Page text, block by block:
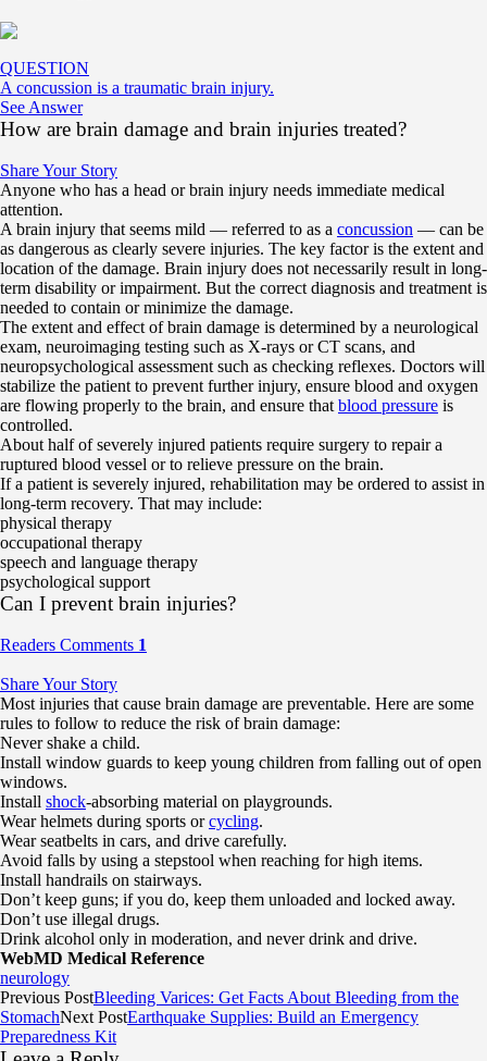
QUESTION
A concussion is a traumatic brain injury.
See Answer
How are brain damage and brain injuries treated?
Share Your Story
Anyone who has a head or brain injury needs immediate medical
attention.
A brain injury that seems mild — referred to as a concussion — can be
as dangerous as clearly severe injuries. The key factor is the extent and
location of the damage. Brain injury does not necessarily result in long-
term disability or impairment. But the correct diagnosis and treatment is
needed to contain or minimize the damage.
The extent and effect of brain damage is determined by a neurological
exam, neuroimaging testing such as X-rays or CT scans, and
neuropsychological assessment such as checking reflexes. Doctors will
stabilize the patient to prevent further injury, ensure blood and oxygen
are flowing properly to the brain, and ensure that blood pressure is
controlled.
About half of severely injured patients require surgery to repair a
ruptured blood vessel or to relieve pressure on the brain.
If a patient is severely injured, rehabilitation may be ordered to assist in
long-term recovery. That may include:
physical therapy
occupational therapy
speech and language therapy
psychological support
Can I prevent brain injuries?
Readers Comments 1
Share Your Story
Most injuries that cause brain damage are preventable. Here are some
rules to follow to reduce the risk of brain damage:
Never shake a child.
Install window guards to keep young children from falling out of open
windows.
Install shock-absorbing material on playgrounds.
Wear helmets during sports orcycling.
Wear seatbelts in cars, and drive carefully.
Avoid falls by using a stepstool when reaching for high items.
Install handrails on stairways.
Don’t keep guns; if you do, keep them unloaded and locked away.
Don’t use illegal drugs.
Drink alcohol only in moderation, and never drink and drive.
WebMD Medical Reference
neurology
Previous PostBleeding Varices: Get Facts About Bleeding from the
StomachNext PostEarthquake Supplies: Build an Emergency
Preparedness Kit